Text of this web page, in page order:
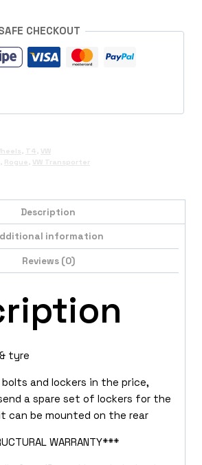
CHECKOUT
, T4 , VW
, Rogue , VW Transporter
Description
information
Reviews (0)
tyre
bolts and lockers in the price,
a spare set of lockers for the
can be mounted on the rear
WARRANTY***